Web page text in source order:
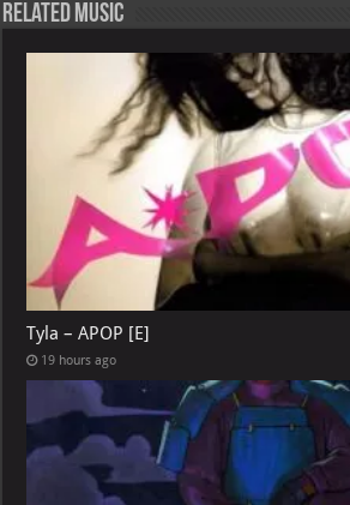
Related Music
Tyla – APOP [E]
19 hours ago